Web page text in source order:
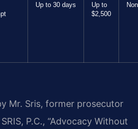
Up to 30 days
Up to
$2,500
Mr. Sris, former prosecutor
P.C., “Advocacy Without